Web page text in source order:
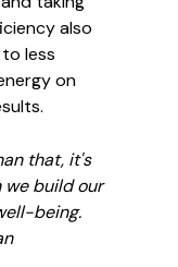
also
less
on
that, it's
we build our
being.